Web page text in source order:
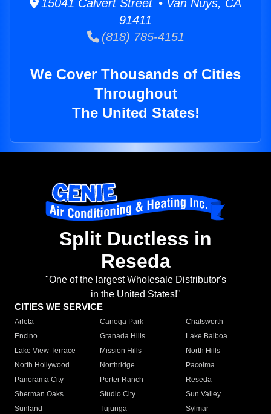
15041 Calvert Street • Van Nuys, CA
91411
(818) 785-4151
We Cover Thousands of Cities
Throughout
The United States!
Split Ductless in
Reseda
"One of the largest Wholesale Distributor's
in the United States!"
CITIES WE SERVICE
Arleta Canoga Park
Chatsworth
Encino
Granada Hills
Lake Balboa
Lake View Terrace
Mission Hills
North Hills
North Hollywood
Northridge
Pacoima
Panorama City
Porter Ranch
Reseda
Sherman Oaks
Studio City
Sun Valley
Sunland
Tujunga
Sylmar